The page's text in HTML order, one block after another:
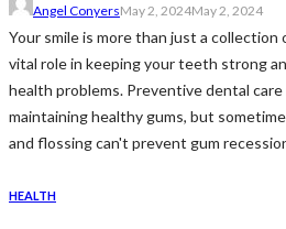
Angel ConyersMay 2, 2024May 2, 2024
Your smile is more than just a
vital role in keeping your teeth strong
health problems. Preventive dental
maintaining healthy gums, but
and flossing can't prevent gum
HEALTH